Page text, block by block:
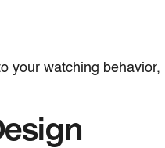
your watching behavior,